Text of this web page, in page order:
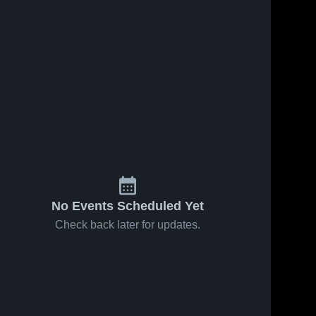
No Events Scheduled Yet
Check back later for updates.